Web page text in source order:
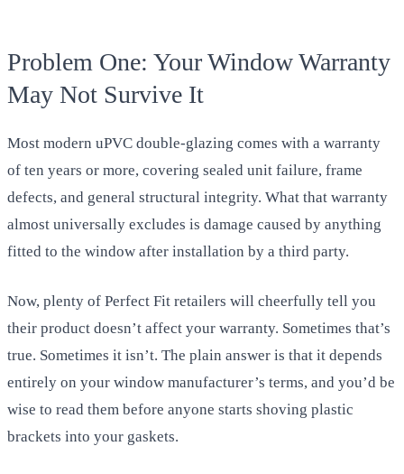
Problem One: Your Window Warranty
May Not Survive It
Most modern uPVC double-glazing comes with a warranty
of ten years or more, covering sealed unit failure, frame
defects, and general structural integrity. What that warranty
almost universally excludes is damage caused by anything
fitted to the window after installation by a third party.
Now, plenty of Perfect Fit retailers will cheerfully tell you
their product doesn’t affect your warranty. Sometimes that’s
true. Sometimes it isn’t. The plain answer is that it depends
entirely on your window manufacturer’s terms, and you’d be
wise to read them before anyone starts shoving plastic
brackets into your gaskets.